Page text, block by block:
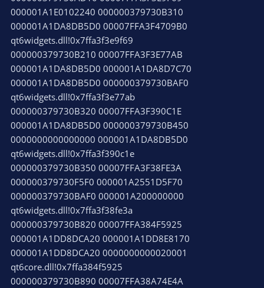
000001A1E0102240 000000379730B310
000001A1DA8DB5D0 00007FFA3F4709B0
qt6widgets.dll!0x7ffa3f3e9f69
000000379730B210 00007FFA3F3E77AB
000001A1DA8DB5D0 000001A1DA8D7C70
000001A1DA8DB5D0 000000379730BAF0
qt6widgets.dll!0x7ffa3f3e77ab
000000379730B320 00007FFA3F390C1E
000001A1DA8DB5D0 000000379730B450
0000000000000000 000001A1DA8DB5D0
qt6widgets.dll!0x7ffa3f390c1e
000000379730B350 00007FFA3F38FE3A
000000379730F5F0 000001A2551D5F70
000000379730BAF0 000001A200000000
qt6widgets.dll!0x7ffa3f38fe3a
000000379730B820 00007FFA384F5925
000001A1DD8DCA20 000001A1DD8E8170
000001A1DD8DCA20 0000000000020001
qt6core.dll!0x7ffa384f5925
000000379730B890 00007FFA38A74E4A